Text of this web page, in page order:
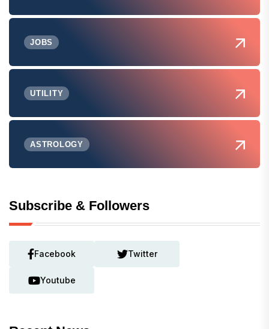
JOBS
UTILITY
ASTROLOGY
Subscribe & Followers
Facebook Twitter
Youtube